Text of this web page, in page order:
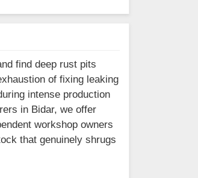
find deep rust pits
of fixing leaking
intense production
in Bidar, we offer
workshop owners
that genuinely shrugs